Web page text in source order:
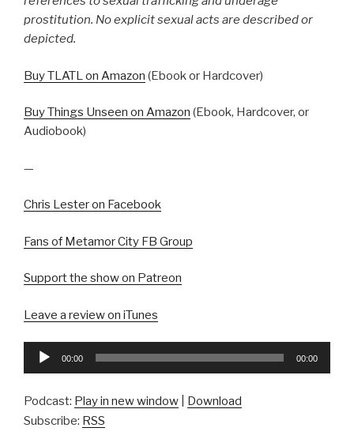
prostitution. No explicit sexual acts are described or
depicted.
Buy TLATL on Amazon (Ebook or Hardcover)
Buy Things Unseen on Amazon (Ebook, Hardcover, or
Audiobook)
—
Chris Lester on Facebook
Fans of Metamor City FB Group
Support the show on Patreon
Leave a review on iTunes
Audio
00:00 00:00
Podcast: Play in new window
Download
Subscribe: RSS